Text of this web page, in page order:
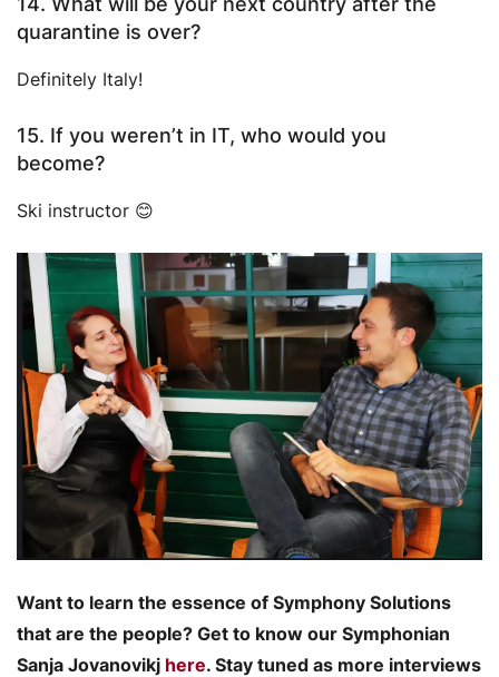
quarantine is over?
Definitely Italy!
15. If you weren’t in IT, who would you
become?
Ski instructor 😊
Want to learn the essence of Symphony Solutions
that are the people? Get to know our Symphonian
Sanja Jovanovikj here. Stay tuned as more interviews